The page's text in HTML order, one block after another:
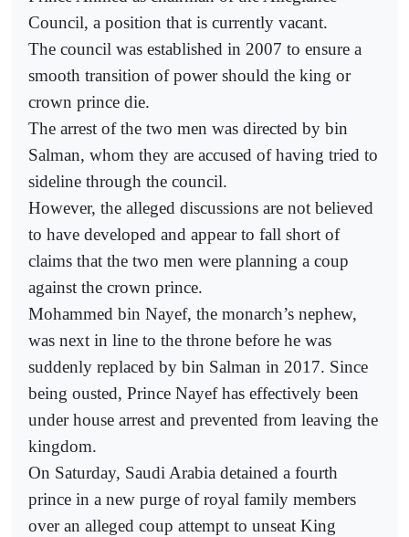
Council, a position that is currently vacant.
The council was established in 2007 to ensure a
smooth transition of power should the king or
crown prince die.
The arrest of the two men was directed by bin
Salman, whom they are accused of having tried to
sideline through the council.
However, the alleged discussions are not believed
to have developed and appear to fall short of
claims that the two men were planning a coup
against the crown prince.
Mohammed bin Nayef, the monarch’s nephew,
was next in line to the throne before he was
suddenly replaced by bin Salman in 2017. Since
being ousted, Prince Nayef has effectively been
under house arrest and prevented from leaving the
kingdom.
On Saturday, Saudi Arabia detained a fourth
prince in a new purge of royal family members
over an alleged coup attempt to unseat King